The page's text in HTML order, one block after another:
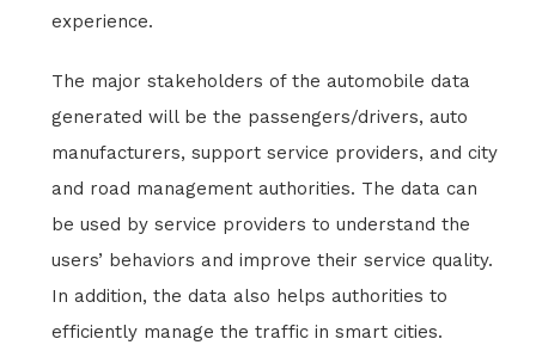
experience.
The major stakeholders of the automobile data
generated will be the passengers/drivers, auto
manufacturers, support service providers, and city
and road management authorities. The data can
be used by service providers to understand the
users’ behaviors and improve their service quality.
In addition, the data also helps authorities to
efficiently manage the traffic in smart cities.